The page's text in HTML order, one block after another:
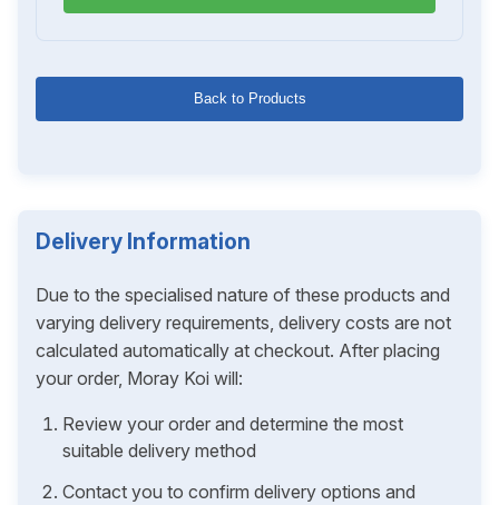
Back to Products
Delivery Information
Due to the specialised nature of these products and
varying delivery requirements, delivery costs are not
calculated automatically at checkout. After placing
your order, Moray Koi will:
Review your order and determine the most
suitable delivery method
Contact you to confirm delivery options and